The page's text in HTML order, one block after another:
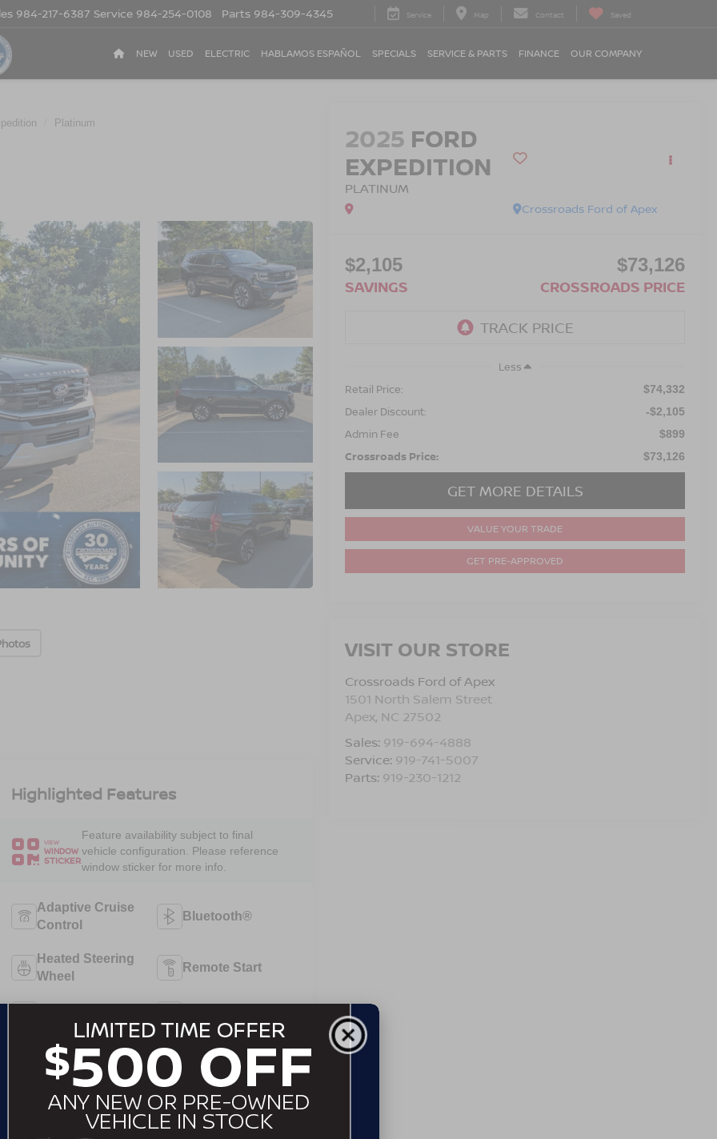
984-217-6387 Service 984-254-0108 Parts 984-309-4345 Service Map Contact Saved
NEW USED ELECTRIC HABLAMOS ESPAÑOL SPECIALS SERVICE & PARTS FINANCE OUR COMPANY
Platinum 2025 FORD
EXPEDITION
PLATINUM
Crossroads Ford of Apex
$2,105
SAVINGS
$73,126
CROSSROADS PRICE
Less
Retail Price:
$74,332
Dealer Discount: -$2,105
Admin Fee $899
Crossroads Price: $73,126
GET MORE DETAILS
VALUE YOUR TRADE
GET PRE-APPROVED
VISIT OUR STORE
Crossroads Ford of Apex
1501 North Salem Street
Apex, NC 27502
Sales: 919-694-4888
Service: 919-741-5007
Parts: 919-230-1212
Highlighted Features
VIEW
WINDOW
STICKER
Feature availability subject to final
vehicle configuration. Please reference
window sticker for more info.
Adaptive Cruise
Control
Bluetooth®
Heated Steering
Wheel
Remote Start
Android Auto Apple CarPlay
View More Highlights...